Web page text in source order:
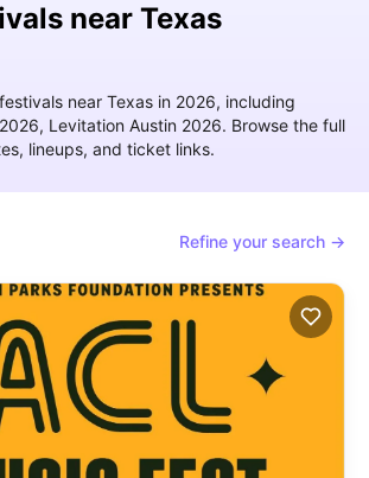
near Texas
near Texas in 2026, including
Levitation Austin 2026. Browse the full
lineups, and ticket links.
Refine your search →